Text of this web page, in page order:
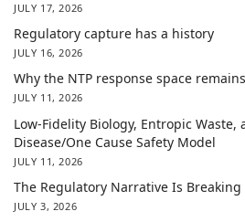
JULY 17, 2026
Regulatory capture has a history
JULY 16, 2026
Why the NTP response space
JULY 11, 2026
Low-Fidelity Biology, Entropic
Disease/One Cause Safety Model
JULY 11, 2026
The Regulatory Narrative Is
JULY 3, 2026